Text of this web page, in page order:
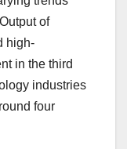
of
high-
in the third
industries
four